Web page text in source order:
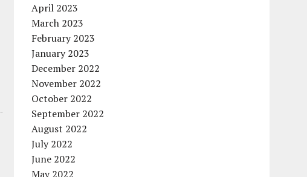
April 2023
March 2023
February 2023
January 2023
December 2022
November 2022
October 2022
September 2022
August 2022
July 2022
June 2022
May 2022